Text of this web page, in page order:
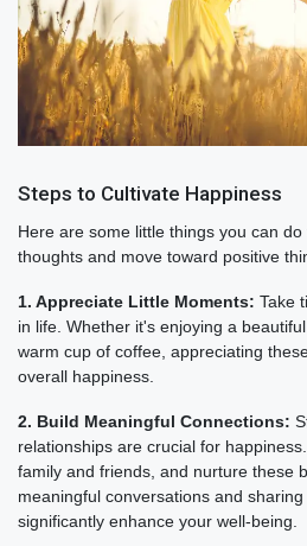
Steps to Cultivate Happiness
Here are some little things you can
thoughts and move toward positive
1. Appreciate Little Moments: Take
in life. Whether it's enjoying a
warm cup of coffee, appreciating
overall happiness.
2. Build Meaningful Connections:
relationships are crucial for
family and friends, and nurture these
meaningful conversations and
significantly enhance your well-being.